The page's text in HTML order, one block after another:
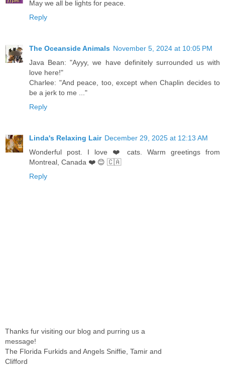
May we all be lights for peace.
Reply
The Oceanside Animals November 5, 2024 at 10:05 PM
Java Bean: "Ayyy, we have definitely surrounded us with
love here!"
Charlee: "And peace, too, except when Chaplin decides to
be a jerk to me ..."
Reply
Linda's Relaxing Lair December 29, 2025 at 12:13 AM
Wonderful post. I love ❤️ cats. Warm greetings from
Montreal, Canada ❤️ 😊 🇨🇦
Reply
Thanks fur visiting our blog and purring us a
message!
The Florida Furkids and Angels Sniffie, Tamir and
Clifford